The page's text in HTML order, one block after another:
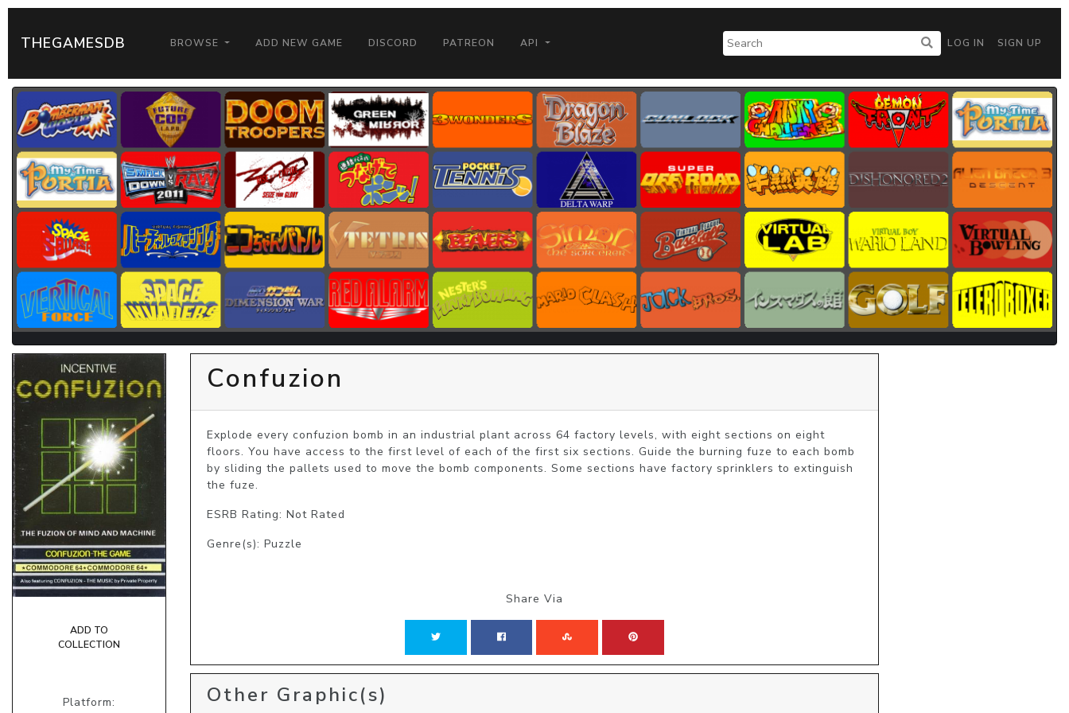
THEGAMESDB BROWSE ADD NEW GAME DISCORD PATREON API LOG IN SIGN UP
ADD TO
COLLECTION
Platform:
Confuzion
Explode every confuzion bomb in an industrial plant across 64 factory levels, with eight sections on eight
floors. You have access to the first level of each of the first six sections. Guide the burning fuze to each bomb
by sliding the pallets used to move the bomb components. Some sections have factory sprinklers to extinguish
the fuze.
ESRB Rating: Not Rated
Genre(s): Puzzle
Share Via
Other Graphic(s)